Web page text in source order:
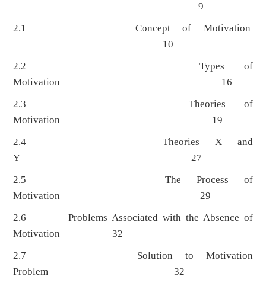
9
2.1 Concept of Motivation
10
2.2 Types of
Motivation 16
2.3 Theories of
Motivation 19
2.4 Theories X and
Y 27
2.5 The Process of
Motivation 29
2.6 Problems Associated with the Absence of
Motivation 32
2.7 Solution to Motivation
Problem 32